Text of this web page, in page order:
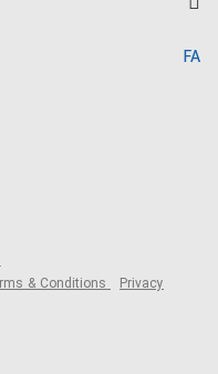
FA
& Conditions Privacy